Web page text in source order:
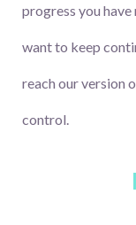
progress you
want to keep
reach our version
control.